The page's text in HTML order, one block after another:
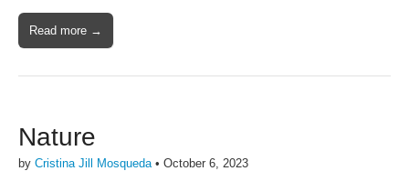
Read more →
Nature
by Cristina Jill Mosqueda • October 6, 2023